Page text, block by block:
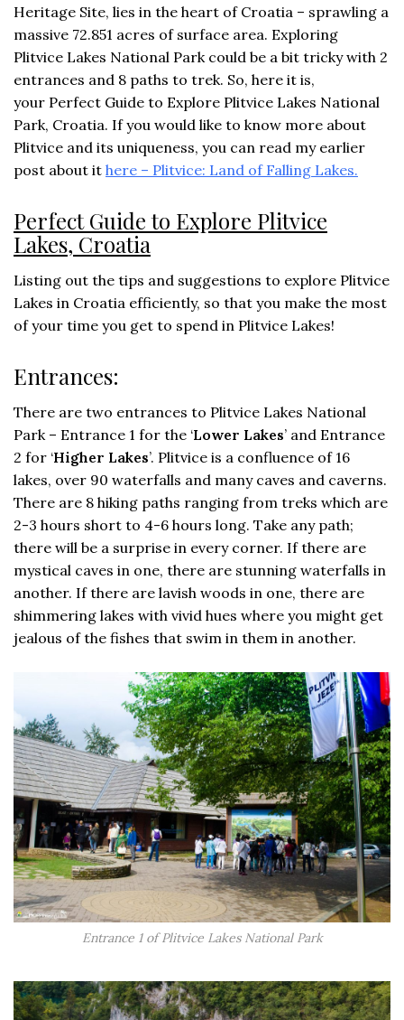
Heritage Site, lies in the heart of Croatia – sprawling a
massive 72.851 acres of surface area. Exploring
Plitvice Lakes National Park could be a bit tricky with 2
entrances and 8 paths to trek. So, here it is,
your Perfect Guide to Explore Plitvice Lakes National
Park, Croatia. If you would like to know more about
Plitvice and its uniqueness, you can read my earlier
post about it here – Plitvice: Land of Falling Lakes.
Perfect Guide to Explore Plitvice
Lakes, Croatia
Listing out the tips and suggestions to explore Plitvice
Lakes in Croatia efficiently, so that you make the most
of your time you get to spend in Plitvice Lakes!
Entrances:
There are two entrances to Plitvice Lakes National
Park – Entrance 1 for the ‘Lower Lakes’ and Entrance
2 for ‘Higher Lakes’. Plitvice is a confluence of 16
lakes, over 90 waterfalls and many caves and caverns.
There are 8 hiking paths ranging from treks which are
2-3 hours short to 4-6 hours long. Take any path;
there will be a surprise in every corner. If there are
mystical caves in one, there are stunning waterfalls in
another. If there are lavish woods in one, there are
shimmering lakes with vivid hues where you might get
jealous of the fishes that swim in them in another.
Entrance 1 of Plitvice Lakes National Park